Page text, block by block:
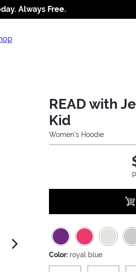
to navigation
to content
contrast
Always Free.
next image
READ with
Kid
Women's Hoodie
Color: royal blue